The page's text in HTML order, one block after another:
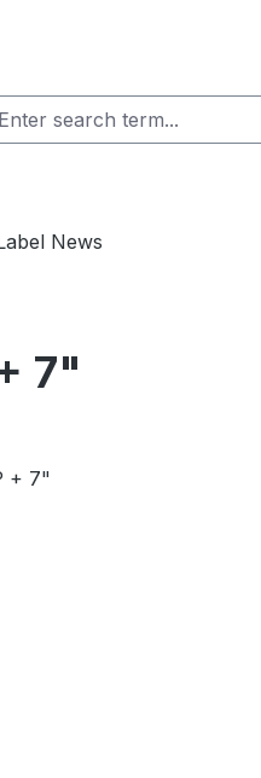
News
7"